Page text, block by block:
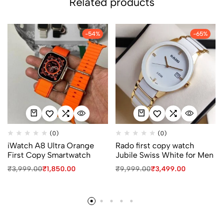
-54%
(0)
iWatch A8 Ultra Orange
First Copy Smartwatch
₹3,999.00₹1,850.00
-65%
(0)
Rado first copy watch
Jubile Swiss White for Men
₹9,999.00₹3,499.00